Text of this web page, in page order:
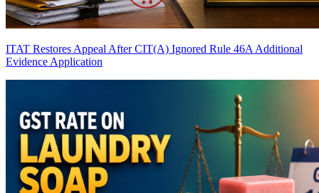
ITAT Restores Appeal After CIT(A) Ignored Rule 46A Additional
Evidence Application